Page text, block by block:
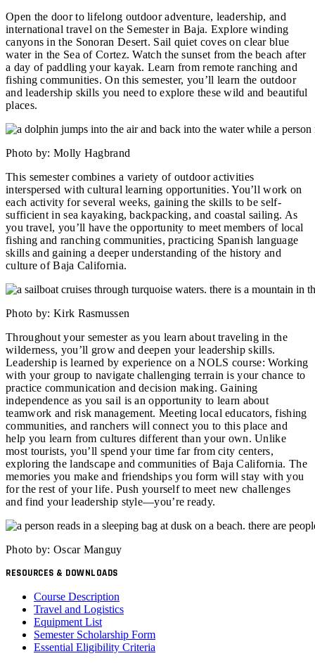
Open the door to lifelong outdoor adventure, leadership, and
international travel on the Semester in Baja. Explore winding
canyons in the Sonoran Desert. Sail quiet coves on clear blue
water in the Sea of Cortez. Watch the sunset from the beach after
a day of paddling your kayak. Learn from remote ranching and
fishing communities. On this semester, you’ll learn the outdoor
and leadership skills you need to explore these wild and beautiful
places.
Photo by: Molly Hagbrand
This semester combines a variety of outdoor activities
interspersed with cultural learning opportunities. You’ll work on
each activity for several weeks, gaining the skills to be self-
sufficient in sea kayaking, backpacking, and coastal sailing. As
you travel, you’ll have the opportunity to meet members of local
fishing and ranching communities, practicing Spanish language
skills and gaining a deeper understanding of the history and
culture of Baja California.
Photo by: Kirk Rasmussen
Throughout your semester as you learn about traveling in the
wilderness, you’ll grow and deepen your leadership skills.
Leadership is learned by experience on a NOLS course: Working
with your group to navigate challenging terrain is your chance to
practice communication and decision making. Gaining
independence as you sail is an opportunity to learn about
teamwork and risk management. Meeting local educators, fishing
communities, and ranchers will connect you to this place and
help you learn from cultures different than your own. Unlike
most tourists, you’ll spend your time far from city centers,
exploring the landscape and communities of Baja California. The
memories you make and friendships you form will stay with you
for the rest of your life. Push yourself to meet new challenges
and find your leadership style—you’re ready.
Photo by: Oscar Manguy
RESOURCES & DOWNLOADS
Course Description
Travel and Logistics
Equipment List
Semester Scholarship Form
Essential Eligibility Criteria